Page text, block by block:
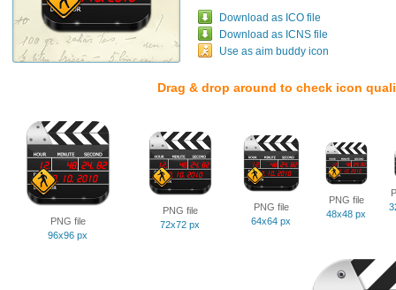
Download as ICO file
Download as ICNS file
Use as aim buddy icon
Drag & drop around to check icon
PNG file
96x96 px
PNG file
72x72 px
PNG file
64x64 px
PNG file
48x48 px